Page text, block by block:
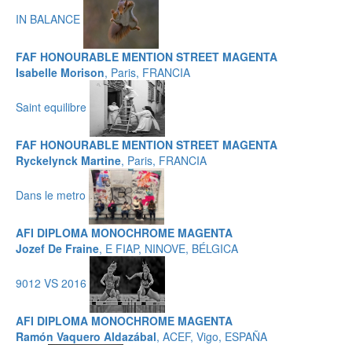
IN BALANCE
FAF HONOURABLE MENTION STREET MAGENTA
Isabelle Morison, Paris, FRANCIA
Saint equilibre
FAF HONOURABLE MENTION STREET MAGENTA
Ryckelynck Martine, Paris, FRANCIA
Dans le metro
AFI DIPLOMA MONOCHROME MAGENTA
Jozef De Fraine, E FIAP, NINOVE, BÉLGICA
9012 VS 2016
AFI DIPLOMA MONOCHROME MAGENTA
Ramón Vaquero Aldazábal, ACEF, Vigo, ESPAÑA